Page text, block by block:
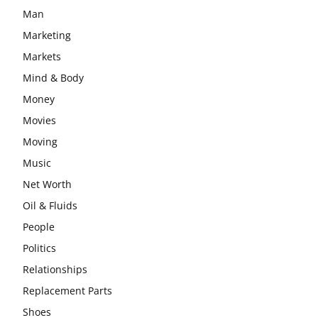
Man
Marketing
Markets
Mind & Body
Money
Movies
Moving
Music
Net Worth
Oil & Fluids
People
Politics
Relationships
Replacement Parts
Shoes